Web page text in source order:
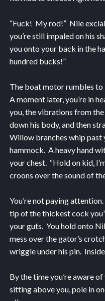
“Fuck! My rod!” Nile
you’re still impaled on his
you onto your back in the
hundred bucks!”
The boat motor rumbles
A moment later, you’re in
you, the vibrations from
down his body, and then
Willow branches whip past
hammock. A heavy hand
your chest. “Hold on kid,
croons over the sound of
You’re not paying
tip of the thickest cock
your guts. You hold onto
mess over the gator’s
wriggle under his pin.
By the time you’re aware
sitting above you, pole in